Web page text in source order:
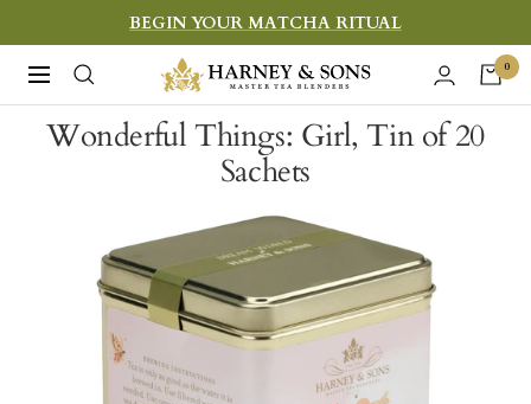
to
content
BEGIN YOUR MATCHA RITUAL
Navigation
Harney
&
Sons
0
Wonderful Things: Girl, Tin of 20
Sachets